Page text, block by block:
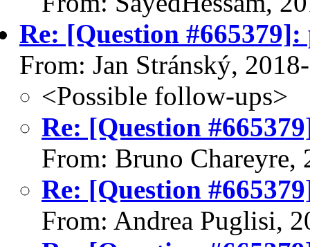
Re: [Question
From: Jan Stránský,
<Possible follow-ups>
Re: [Question
From: Bruno Chareyre,
Re: [Question
From: Andrea Puglisi,